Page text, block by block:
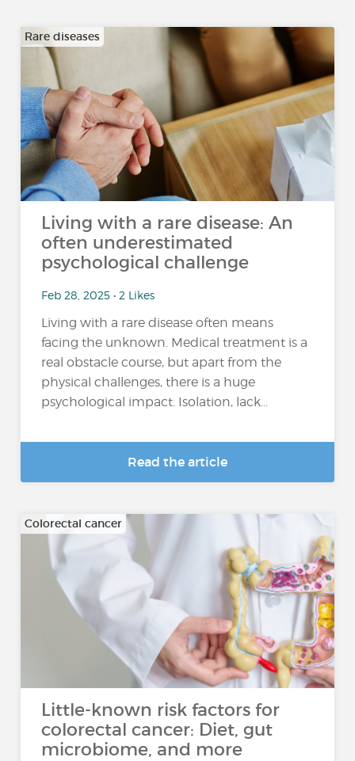
Rare diseases
Living with a rare disease: An
often underestimated
psychological challenge
Feb 28, 2025 • 2 Likes
Living with a rare disease often means
facing the unknown. Medical treatment is a
real obstacle course, but apart from the
physical challenges, there is a huge
psychological impact. Isolation, lack...
Read the article
Colorectal cancer
Little-known risk factors for
colorectal cancer: Diet, gut
microbiome, and more